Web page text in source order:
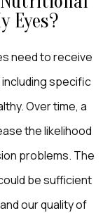
Eyes?
need to receive
specific
Over time, a
the likelihood
problems. The
be sufficient
our quality of